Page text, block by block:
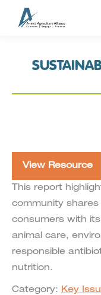
View Resource
This report
community shares
consumers with
animal care,
responsible
nutrition.
Category: Key